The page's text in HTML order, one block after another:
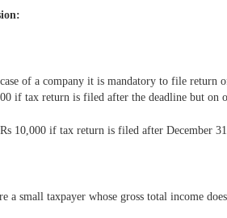
of a company it is mandatory to file
if tax return is filed after the deadline but on
10,000 if tax return is filed after December
a small taxpayer whose gross total income